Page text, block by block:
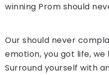
winning Prom should
Our should never
emotion, you got life,
Surround yourself with